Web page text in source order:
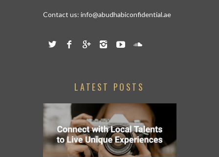
info@abudhabiconfidential.ae
LATEST POSTS